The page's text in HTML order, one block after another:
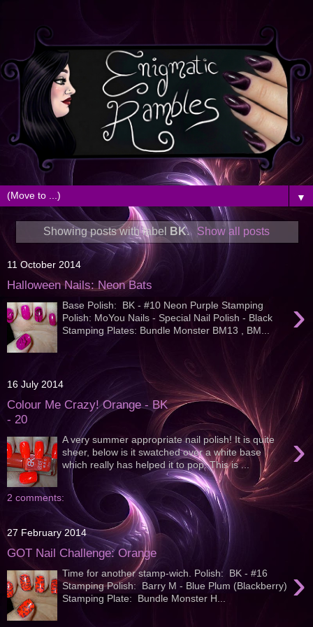
▼
Showing posts with label BK. Show all posts
11 October 2014
Halloween Nails: Neon Bats
›
Base Polish: BK - #10 Neon Purple Stamping
Polish: MoYou Nails - Special Nail Polish - Black
Stamping Plates: Bundle Monster BM13 , BM...
16 July 2014
Colour Me Crazy! Orange - BK
- 20
›
A very summer appropriate nail polish! It is quite
sheer, below is it swatched over a white base
which really has helped it to pop. This is ...
2 comments:
27 February 2014
GOT Nail Challenge: Orange
›
Time for another stamp-wich. Polish: BK - #16
Stamping Polish: Barry M - Blue Plum (Blackberry)
Stamping Plate: Bundle Monster H...